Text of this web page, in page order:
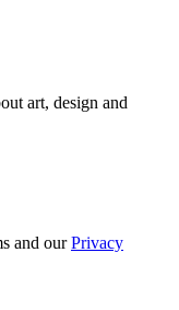
art, design and
and ourPrivacy